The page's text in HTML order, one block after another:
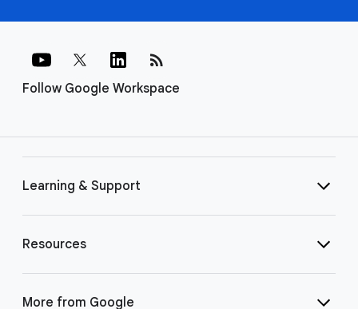
Follow Google Workspace
rss_feed
Learning & Support
Resources
More from Google